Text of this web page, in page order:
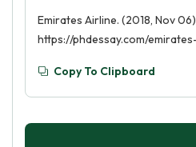
Emirates Airline. (2018, Nov
https://phdessay.com/
Copy To Clipboard